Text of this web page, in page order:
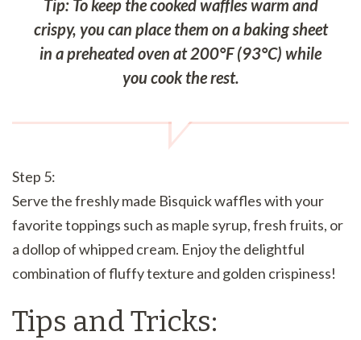
Tip: To keep the cooked waffles warm and
crispy, you can place them on a baking sheet
in a preheated oven at 200°F (93°C) while
you cook the rest.
Step 5:
Serve the freshly made Bisquick waffles with your
favorite toppings such as maple syrup, fresh fruits, or
a dollop of whipped cream. Enjoy the delightful
combination of fluffy texture and golden crispiness!
Tips and Tricks: